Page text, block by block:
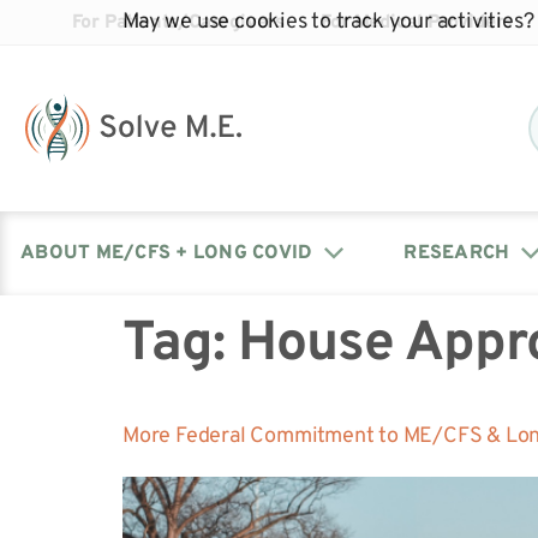
For Patients/Caregivers For Medical Providers
ABOUT ME/CFS + LONG COVID
What is ME/CFS?
What is Long Covid?
RESEARCH
Solve ME/CFS Catalyst
Latest Research News
Advocacy Events
Contact Your Lawmakers
Donate
Fundraise
Our Journal: The Chronicle
Latest Research News
Our Mission
Our Board
Tag: House
More Federal Commitment to ME/CFS &
May we use cookies to track your